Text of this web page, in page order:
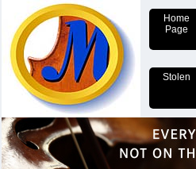
Home
Page
Stolen